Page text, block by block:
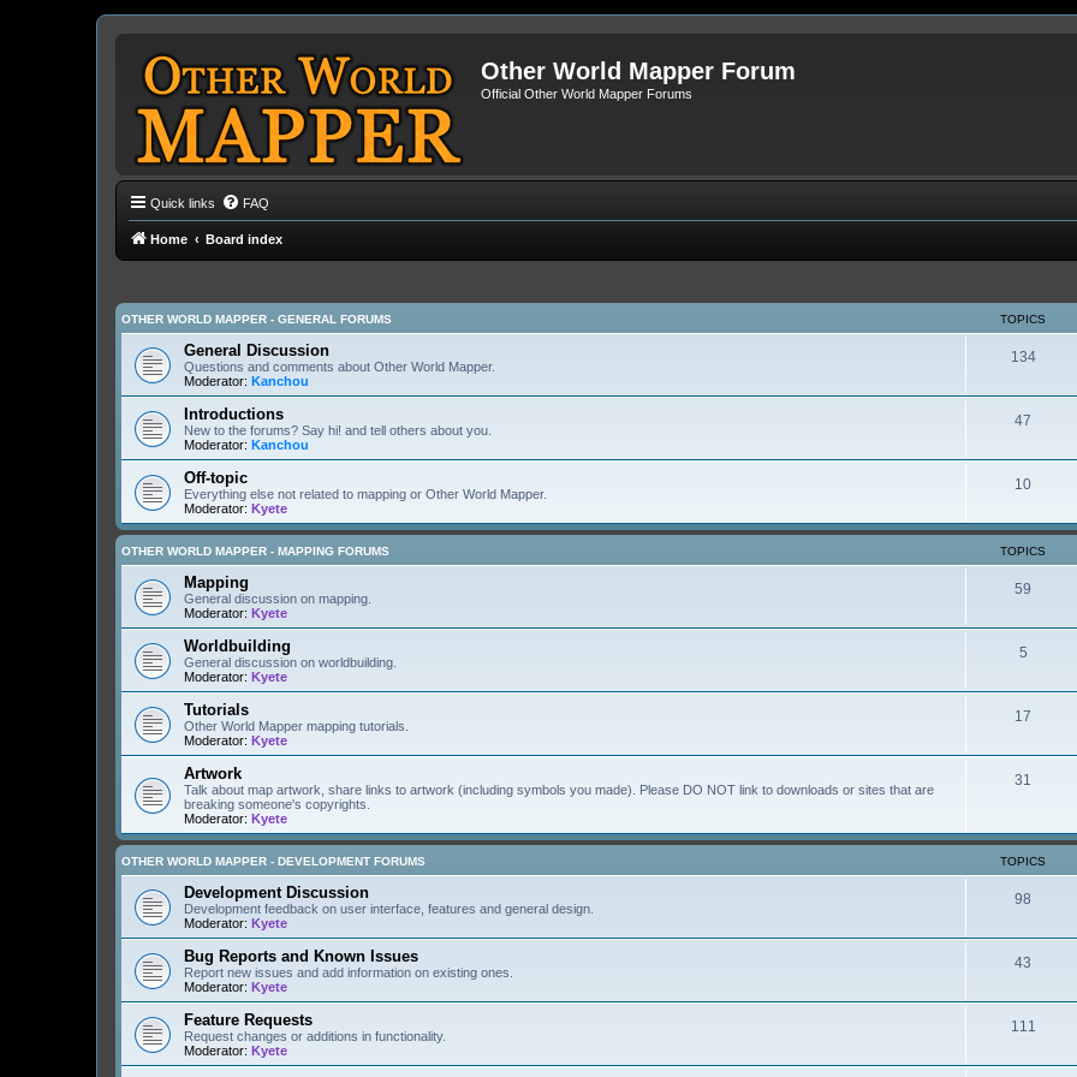
Other World Mapper Forum
Official Other World Mapper Forums
Quick links FAQ
Home Board index
OTHER WORLD MAPPER - GENERAL FORUMS TOPICS
General Discussion
Questions and comments about Other World Mapper.
Moderator: Kanchou
134
Introductions
New to the forums? Say hi! and tell others about you.
Moderator: Kanchou
47
Off-topic
Everything else not related to mapping or Other World Mapper.
Moderator: Kyete
10
OTHER WORLD MAPPER - MAPPING FORUMS TOPICS
Mapping
General discussion on mapping.
Moderator: Kyete
59
Worldbuilding
General discussion on worldbuilding.
Moderator: Kyete
5
Tutorials
Other World Mapper mapping tutorials.
Moderator: Kyete
17
Artwork
Talk about map artwork, share links to artwork (including symbols you made). Please DO NOT link to downloads or sites that are
breaking someone's copyrights.
Moderator: Kyete
31
OTHER WORLD MAPPER - DEVELOPMENT FORUMS TOPICS
Development Discussion
Development feedback on user interface, features and general design.
Moderator: Kyete
98
Bug Reports and Known Issues
Report new issues and add information on existing ones.
Moderator: Kyete
43
Feature Requests
Request changes or additions in functionality.
Moderator: Kyete
111